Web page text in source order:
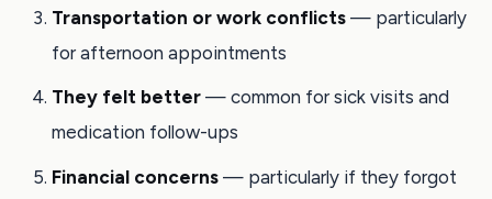
Transportation or work conflicts — particularly
for afternoon appointments
They felt better — common for sick visits and
medication follow-ups
Financial concerns — particularly if they forgot